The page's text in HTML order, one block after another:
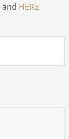
and HERE